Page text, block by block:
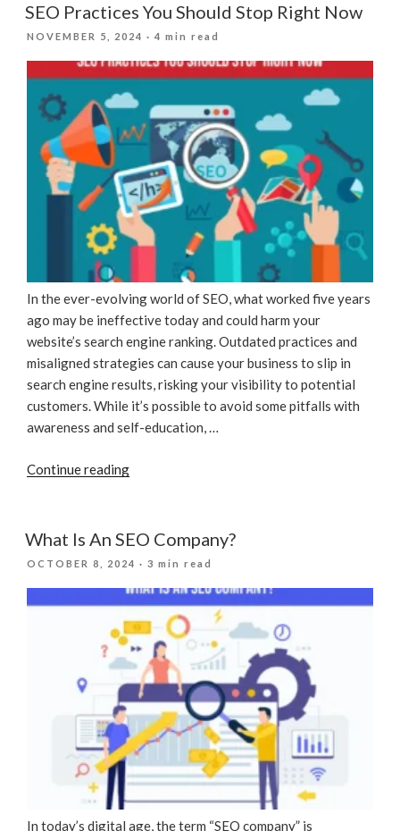
SEO Practices You Should Stop Right Now
POSTED
NOVEMBER 5, 2024 · 4 min read
In the ever-evolving world of SEO, what worked five years
ago may be ineffective today and could harm your
website’s search engine ranking. Outdated practices and
misaligned strategies can cause your business to slip in
search engine results, risking your visibility to potential
customers. While it’s possible to avoid some pitfalls with
awareness and self-education, …
Continue reading“SEO
Should
Now”
What Is An SEO Company?
POSTED
OCTOBER 8, 2024 · 3 min read
In today’s digital age, the term “SEO company” is